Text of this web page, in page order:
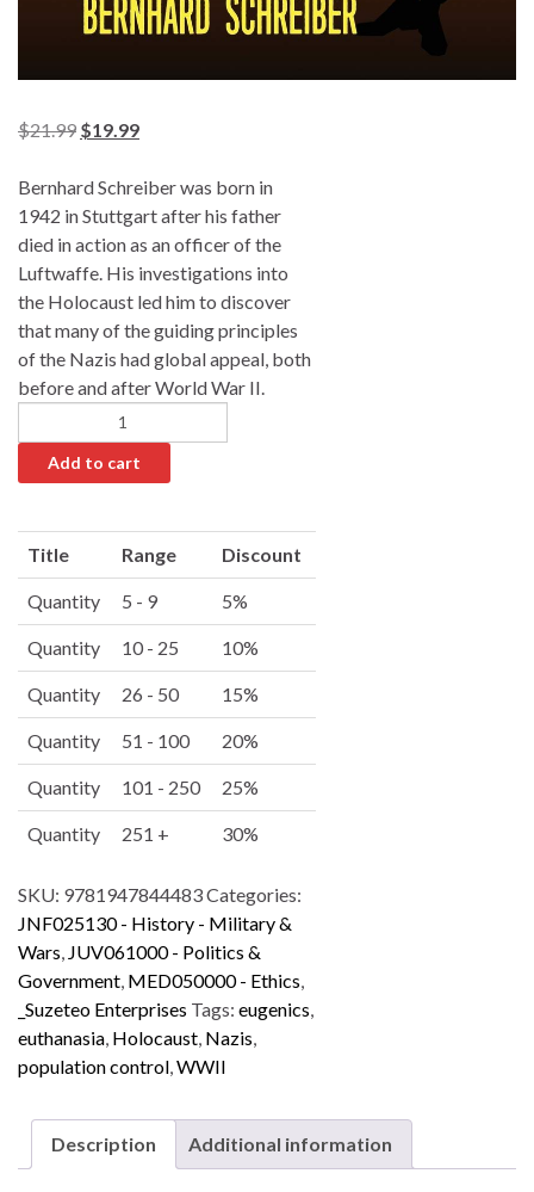
$21.99 $19.99
Bernhard Schreiber was born in
1942 in Stuttgart after his father
died in action as an officer of the
Luftwaffe. His investigations into
the Holocaust led him to discover
that many of the guiding principles
of the Nazis had global appeal, both
before and after World War II.
Add to cart
l
r
n
a
v
e
Title Range Discount
Quantity 5 - 9 5%
Quantity 10 - 25 10%
Quantity 26 - 50 15%
Quantity 51 - 100 20%
Quantity 101 - 250 25%
Quantity 251 + 30%
SKU: 9781947844483Categories:
JNF025130 - History - Military &
Wars JUV061000 - Politics &
Government MED050000 - Ethics
_Suzeteo Enterprises Tags: eugenics
euthanasia Holocaust Nazis
population control WWII
Description Additional information